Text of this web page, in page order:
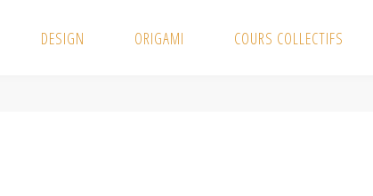
DESIGN ORIGAMI COURS COLLECTIFS